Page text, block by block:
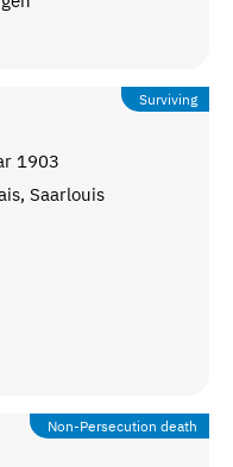
Surviving
1903
Saarlouis
Non-Persecution death